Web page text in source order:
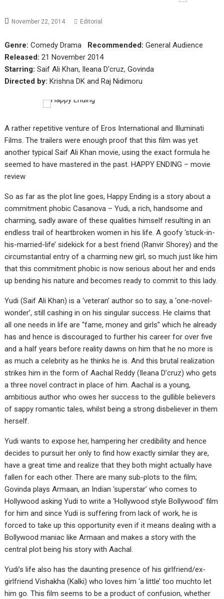
November 22, 2014 Editorial
Genre: Comedy Drama Recommended: General Audience
Released: 21 November 2014
Starring: Saif Ali Khan, Ileana D'cruz, Govinda
Directed by: Krishna DK and Raj Nidimoru
A rather repetitive venture of Eros International and Illuminati
Films. The trailers were enough proof that this film was yet
another typical Saif Ali Khan movie, using the exact formula he
seemed to have mastered in the past. HAPPY ENDING – movie
review
So as far as the plot line goes, Happy Ending is a story about a
commitment phobic Casanova – Yudi, a rich, handsome and
charming, sadly aware of these qualities himself resulting in an
endless trail of heartbroken women in his life. A goofy ‘stuck-in-
his-married-life’ sidekick for a best friend (Ranvir Shorey) and the
circumstantial entry of a charming new girl, so much just like him
that this commitment phobic is now serious about her and ends
up bending his nature and becomes ready to commit to this lady.
Yudi (Saif Ali Khan) is a ‘veteran’ author so to say, a ‘one-novel-
wonder’, still cashing in on his singular success. He claims that
all one needs in life are “fame, money and girls” which he already
has and hence is discouraged to further his career for over five
and a half years before reality dawns on him that he no more is
as much a celebrity as he thinks he is. And this brutal realization
strikes him in the form of Aachal Reddy (Ileana D’cruz) who gets
a three novel contract in place of him. Aachal is a young,
ambitious author who owes her success to the gullible believers
of sappy romantic tales, whilst being a strong disbeliever in them
herself.
Yudi wants to expose her, hampering her credibility and hence
decides to pursuit her only to find how exactly similar they are,
have a great time and realize that they both might actually have
fallen for each other. There are many sub-plots to the film;
Govinda plays Armaan, an Indian ‘superstar’ who comes to
Hollywood asking Yudi to write a ‘Hollywood style Bollywood’ film
for him and since Yudi is suffering from lack of work, he is
forced to take up this opportunity even if it means dealing with a
Bollywood maniac like Armaan and makes a story with the
central plot being his story with Aachal.
Yudi’s life also has the daunting presence of his girlfriend/ex-
girlfriend Vishakha (Kalki) who loves him ‘a little’ too muchto let
him go. This film seems to be a product of confusion, whether